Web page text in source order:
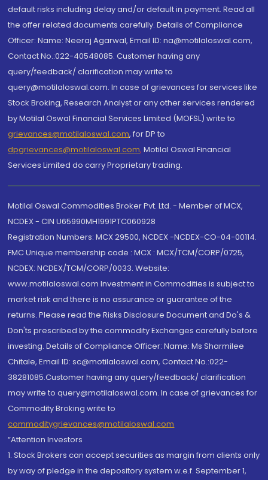
default risks including delay and/or default in payment. Read all
the offer related documents carefully. Details of Compliance
Officer: Name: Neeraj Agarwal, Email ID: na@motilaloswal.com,
Contact No.:022-40548085. Customer having any
query/feedback/ clarification may write to
query@motilaloswal.com. In case of grievances for services like
Stock Broking, Research Analyst or any other services rendered
by Motilal Oswal Financial Services Limited (MOFSL) write to
grievances@motilaloswal.com, for DP to
dpgrievances@motilaloswal.com, Motilal Oswal Financial
Services Limited do carry Proprietary trading.
Motilal Oswal Commodities Broker Pvt. Ltd. - Member of MCX,
NCDEX - CIN U65990MH1991PTC060928
Registration Numbers: MCX 29500, NCDEX -NCDEX-CO-04-00114.
FMC Unique membership code : MCX : MCX/TCM/CORP/0725,
NCDEX: NCDEX/TCM/CORP/0033. Website:
www.motilaloswal.com Investment in Commodities is subject to
market risk and there is no assurance or guarantee of the
returns. Please read the Risks Disclosure Document and Do's &
Don'ts prescribed by the commodity Exchanges carefully before
investing. Details of Compliance Officer: Name: Ms Sharmilee
Chitale, Email ID: sc@motilaloswal.com, Contact No.:022-
38281085.Customer having any query/feedback/ clarification
may write to query@motilaloswal.com. In case of grievances for
Commodity Broking write to
commoditygrievances@motilaloswal.com
“Attention Investors
1. Stock Brokers can accept securities as margin from clients only
by way of pledge in the depository system w.e.f. September 1,